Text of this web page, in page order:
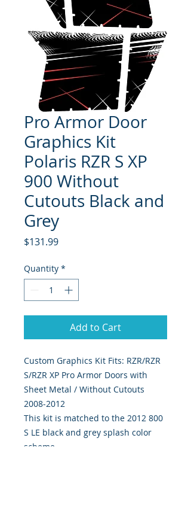
Pro Armor Door
Graphics Kit
Polaris RZR S XP
900 Without
Cutouts Black and
Grey
$131.99Price
Quantity *
Add to Cart
Custom Graphics Kit Fits: RZR/RZR
S/RZR XP Pro Armor Doors with
Sheet Metal / Without Cutouts
2008-2012
This kit is matched to the 2012 800
S LE black and grey splash color
scheme